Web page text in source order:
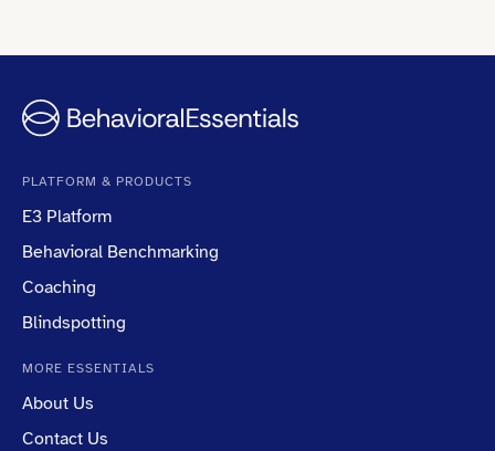
PLATFORM & PRODUCTS
E3 Platform
Behavioral Benchmarking
Coaching
Blindspotting
MORE ESSENTIALS
About Us
Contact Us